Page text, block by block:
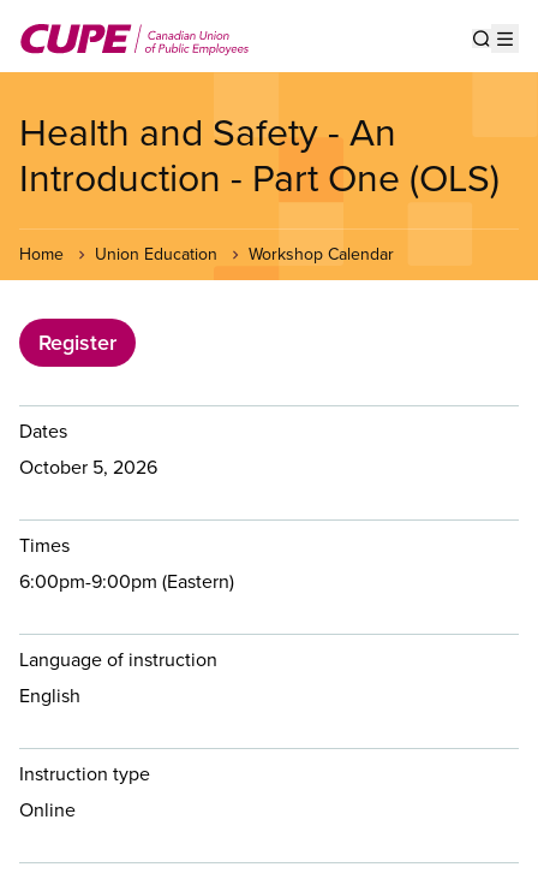
main
Health and Safety - An
Introduction - Part One (OLS)
Home Union Education Workshop Calendar
Register
Dates
October 5, 2026
Times
6:00pm-9:00pm (Eastern)
Language of instruction
English
Instruction type
Online